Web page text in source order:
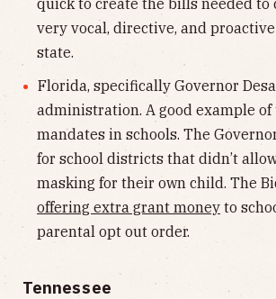
quick to create the bills needed to
very vocal, directive, and
state.
Florida, specifically Governor
administration. A good example
mandates in schools. The
for school districts that didn’t
masking for their own child. The
offering extra grant money to
parental opt out order.
Tennessee